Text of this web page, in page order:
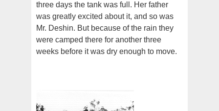
three days the tank was full. Her father
was greatly excited about it, and so was
Mr. Deshin. But because of the rain they
were camped there for another three
weeks before it was dry enough to move.